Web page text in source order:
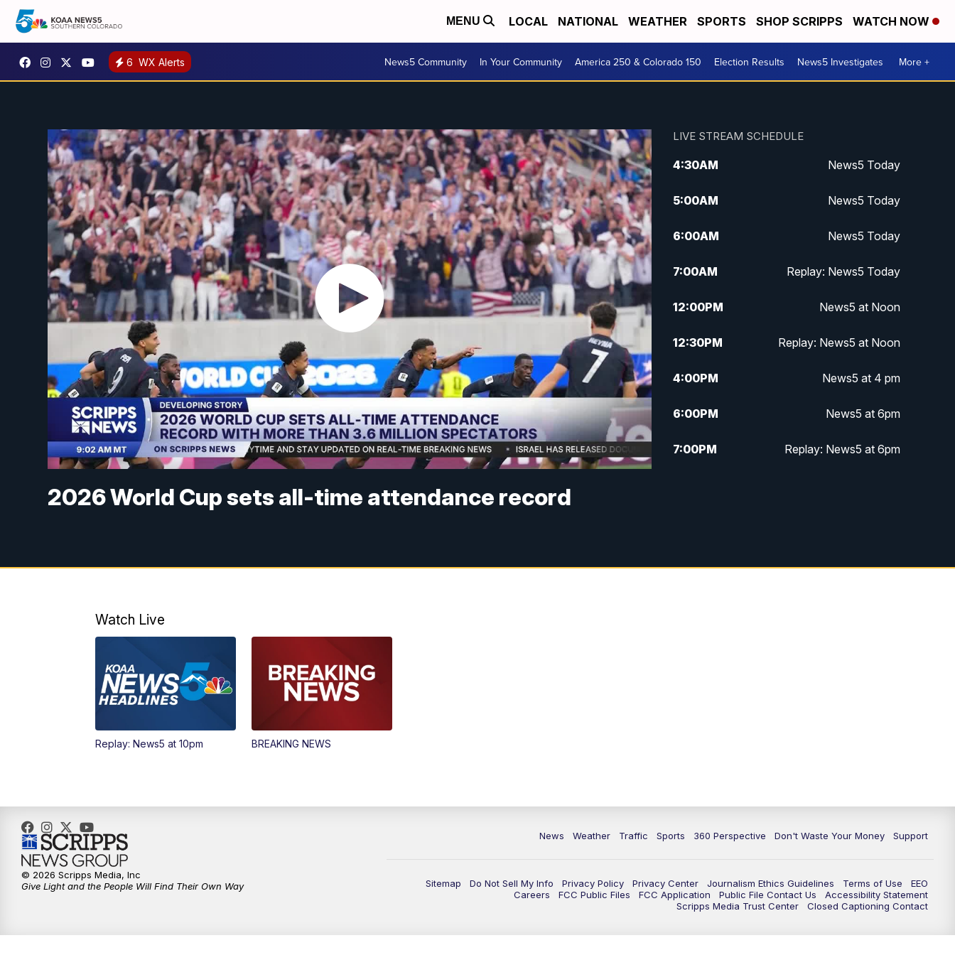
MENU LOCAL NATIONAL WEATHER SPORTS SHOP SCRIPPS WATCH NOW
6 WX Alerts News5 Community In Your Community America 250 & Colorado 150 Election Results News5 Investigates More +
2026 World Cup sets all-time attendance record
LIVE STREAM SCHEDULE
4:30AM News5 Today
5:00AM News5 Today
6:00AM News5 Today
7:00AM Replay: News5 Today
12:00PM News5 at Noon
12:30PM Replay: News5 at Noon
4:00PM News5 at 4 pm
6:00PM News5 at 6pm
7:00PM Replay: News5 at 6pm
Watch Live
Replay: News5 at 10pm BREAKING NEWS
News Weather Traffic Sports 360 Perspective Don't Waste Your Money Support
Sitemap Do Not Sell My Info Privacy Policy Privacy Center Journalism Ethics Guidelines Terms of Use
EEO
Careers
FCC Public Files FCC Application Public File Contact Us
Accessibility Statement
Scripps Media Trust Center
Closed Captioning Contact
© 2026 Scripps Media, Inc
Give Light and the People Will Find Their Own Way